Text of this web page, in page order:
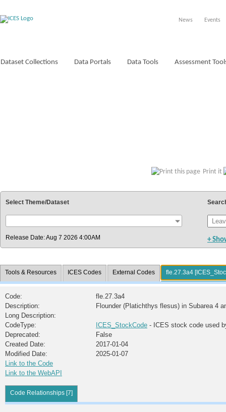
News Events
Dataset Collections Data Portals Data Tools Assessment
Print it
Select Theme/Dataset
Release Date: Aug 7 2026 4:00AM +
Tools & Resources ICES Codes External Codes fle.27.3a4
Code:
fle.27.3a4
Description:
Flounder (Platichthys flesus) in Subarea 4
Long Description:
CodeType:
ICES_StockCode - ICES stock code used
Deprecated:
False
Created Date:
2017-01-04
Modified Date:
2025-01-07
Link to the Code
Link to the WebAPI
Code Relationships [7]